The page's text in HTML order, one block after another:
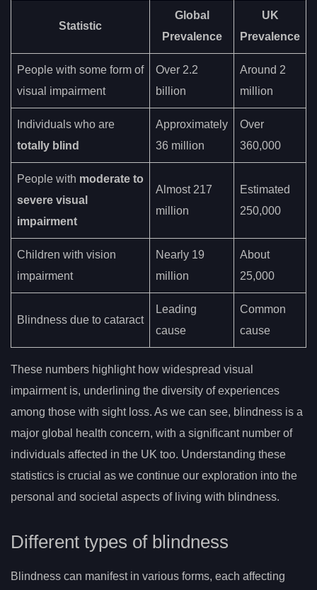
Statistic
Global
Prevalence
UK
Prevalence
People with some form of
visual impairment
Over 2.2
billion
Around 2
million
Individuals who are
totally blind
Approximately
36 million
Over
360,000
People with moderate to
severe visual
impairment
Almost 217
million
Estimated
250,000
Children with vision
impairment
Nearly 19
million
About
25,000
Blindness due to cataract
Leading
cause
Common
cause
These numbers highlight how widespread visual
impairment is, underlining the diversity of experiences
among those with sight loss. As we can see, blindness is a
major global health concern, with a significant number of
individuals affected in the UK too. Understanding these
statistics is crucial as we continue our exploration into the
personal and societal aspects of living with blindness.
Different types of blindness
Blindness can manifest in various forms, each affecting